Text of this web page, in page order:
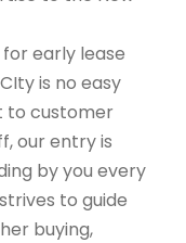
early lease
is no easy
to customer
our entry is
by you every
to guide
buying,